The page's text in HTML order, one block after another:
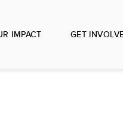
IMPACT GET